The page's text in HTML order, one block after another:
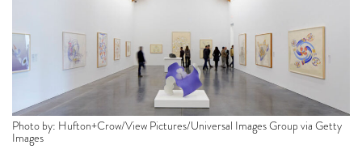
Photo by: Hufton+Crow/View Pictures/Universal Images Group via Getty
Images